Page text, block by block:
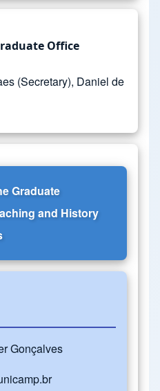
Office
(Secretary), Daniel de
Graduate
and History
Gonçalves